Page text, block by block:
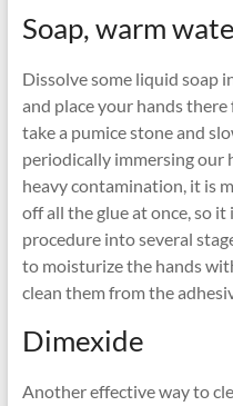
Soap, warm
Dissolve some liquid soap
and place your hands
take a pumice stone and
periodically immersing our
heavy contamination, it is
off all the glue at once, so
procedure into several
to moisturize the hands
clean them from the
Dimexide
Another effective way to